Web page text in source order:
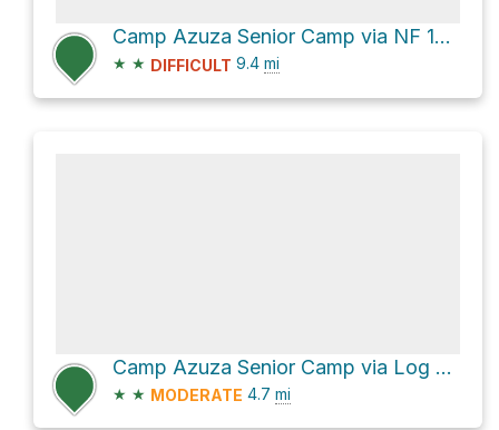
Camp Azuza Senior Camp via NF 1N03 and Log Cabin Mine Road
★ ★ DIFFICULT 9.4 mi
Camp Azuza Senior Camp via Log Cabin Mine Road
★ ★ MODERATE 4.7 mi